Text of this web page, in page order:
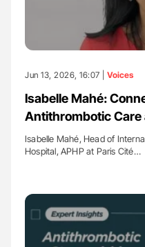
Jun 13, 2026, 16:07 | Voices
Isabelle Mahé:
Antithrombotic Care
Isabelle Mahé, Head of
Hospital, APHP at Paris Cité…